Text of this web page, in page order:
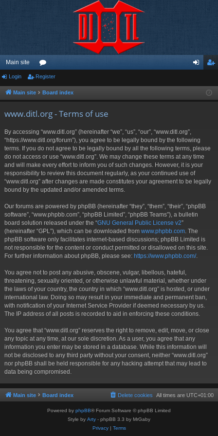
Main site
or
u ist
Login Register
Main site Board index
www.ditl.org - Terms of use
By accessing “www.ditl.org” (hereinafter “we”, “us”, “our”, “www.ditl.org”,
“https://www.ditl.org/forum”), you agree to be legally bound by the following
terms. If you do not agree to be legally bound by all the following terms, please
do not access or use “www.ditl.org”. We may change these terms at any time
and will make every effort to inform you of such changes. However, it is your
responsibility to review this document regularly, as your continued use of
“www.ditl.org” after changes are made constitutes your agreement to be legally
bound by the updated and/or amended terms.
Our forums are powered by phpBB (hereinafter “they”, “them”, “their”, “phpBB
software”, “www.phpbb.com”, “phpBB Limited”, “phpBB Teams”), a bulletin
board solution released under the “GNU General Public License v2”
(hereinafter “GPL”), which can be downloaded from www.phpbb.com . The
phpBB software only facilitates internet-based discussions; phpBB Limited is
not responsible for the content or conduct permitted or disallowed on this site.
For further information about phpBB, please see: https://www.phpbb.com/.
You agree not to post any abusive, obscene, vulgar, libellous, hateful,
threatening, sexually oriented, or otherwise unlawful material, whether under
the laws of your country, the country in which “www.ditl.org” is hosted, or under
international law. Doing so may result in your immediate and permanent ban,
with notification of your Internet Service Provider if deemed necessary by us.
The IP address of all posts is recorded to aid in enforcing these conditions.
You agree that “www.ditl.org” reserves the right to remove, edit, move, or close
any topic at any time, at our sole discretion. As a user, you agree that any
information you enter may be stored in a database. While this information will
not be disclosed to any third party without your consent, neither “www.ditl.org”
nor phpBB shall be held responsible for any hacking attempt that may lead to
data being compromised.
Main site Board index All times are UTC+01:00
Delete cookies
Powered by phpBB® Forum Software © phpBB Limited
Style by Arty - phpBB 3.3 by MrGaby
Privacy| Terms